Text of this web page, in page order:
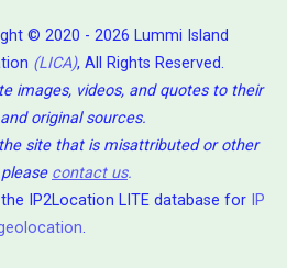
© 2020 - 2026 Lummi Island
(LICA), All Rights Reserved.
images, videos, and quotes to their
original sources.
site that is misattributed or other
contact us.
IP2Location LITE database for IP
.